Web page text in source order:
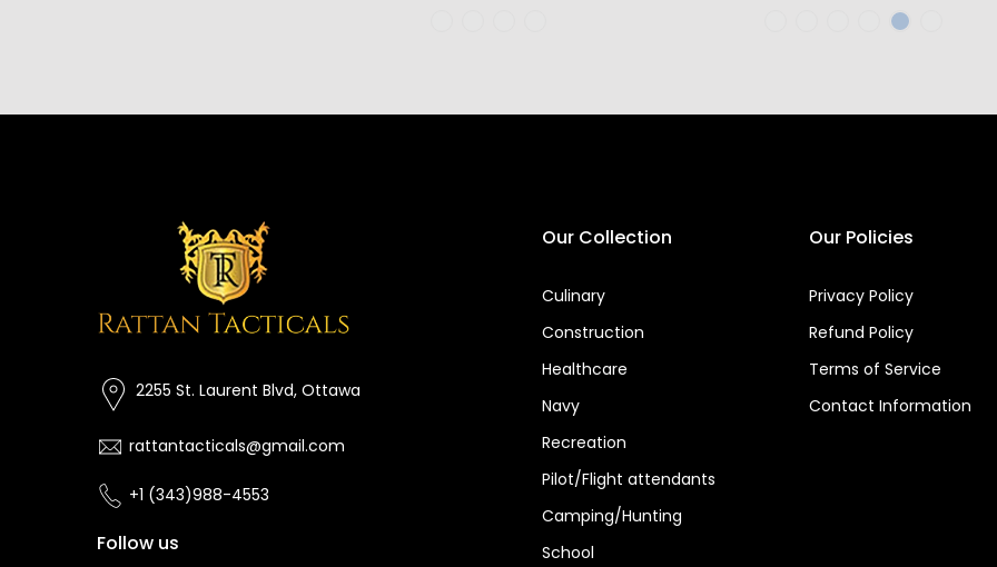
2255 St. Laurent Blvd, Ottawa
rattantacticals@gmail.com
+1 (343)988-4553
Follow us
Our Collection
Culinary
Construction
Healthcare
Navy
Recreation
Pilot/Flight attendants
Camping/Hunting
School
Our Policies
Privacy Policy
Refund Policy
Terms of Service
Contact Information